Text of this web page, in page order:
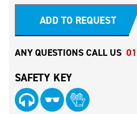
ADD TO REQUEST
ANY QUESTIONS CALL US
SAFETY KEY